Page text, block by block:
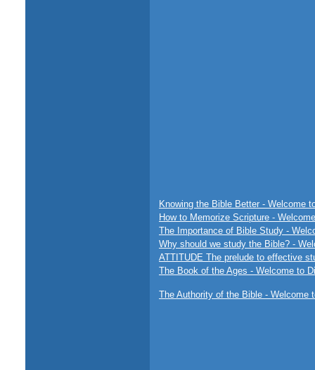
Knowing the Bible Better - Welcome
How to Memorize Scripture -
The Importance of Bible Study -
Why should we study the Bible? -
ATTITUDE The prelude to effective
The Book of the Ages - Welcome to
The Authority of the Bible - Welcome